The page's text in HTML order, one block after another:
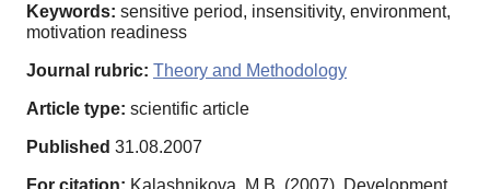
Keywords: sensitive period, insensitivity, environment,
motivation readiness
Journal rubric: Theory and Methodology
Article type: scientific article
Published 31.08.2007
For citation: Kalashnikova, M.B. (2007). Development